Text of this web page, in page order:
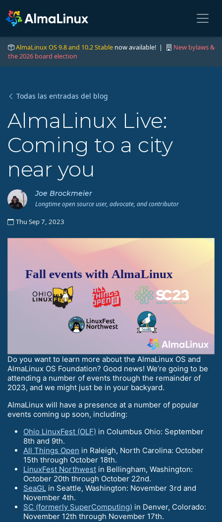
AlmaLinux OS 9.8 and 10.2 Stable now available! |
New bylaws &
the 2026 board election
Todas las entradas del blog
AlmaLinux Live:
Coming to a city
near you
Joe Brockmeier
Longtime open source user, advocate, and contributor
Thu Sep 7, 2023
Do you want to learn more about the AlmaLinux OS and
AlmaLinux OS Foundation? Good news! We’re going to be
attending a number of events through the remainder of
2023, and we might just be in your backyard.
AlmaLinux will have a presence at a number of popular
events coming up soon, including:
Ohio LinuxFest (OLF) in Columbus Ohio: September
8th and 9th.
All Things Open in Raleigh, North Carolina: October
15th through October 18th.
LinuxFest Northwest in Bellingham, Washington:
October 20th through October 22nd.
SeaGL in Seattle, Washington: November 3rd and
November 4th.
SC (formerly SuperComputing) in Denver, Colorado:
November 12th through November 17th.